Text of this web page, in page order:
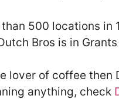
500 locations in
Bros is in Grants
lover of coffee
anything, check